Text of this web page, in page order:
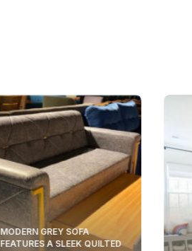
MODERN GREY SOFA
FEATURES A SLEEK QUILTED